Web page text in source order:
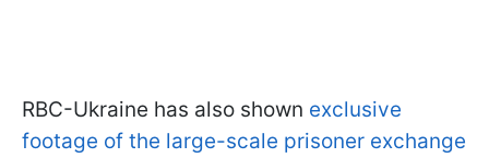
RBC-Ukraine has also shown exclusive
footage of the large-scale prisoner exchange